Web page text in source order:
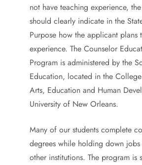
not have teaching experience,
should clearly indicate in the
Purpose how the applicant plans
experience. The Counselor
Program is administered by the
Education, located in the
Arts, Education and Human
University of New Orleans.
Many of our students complete
degrees while holding down
other institutions. The program is